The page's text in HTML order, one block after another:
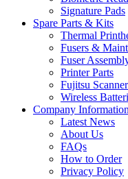
Signature Pads
Spare Parts & Kits
Thermal
Fusers &
Fuser
Printer Parts
Fujitsu
Wireless
Company Information
Latest News
About Us
FAQs
How to Order
Privacy Policy